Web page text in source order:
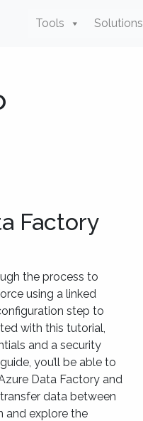
Tools Solutions
Factory
the process to
using a linked
step to
with this tutorial,
and a security
you’ll be able to
Data Factory and
data between
and explore the